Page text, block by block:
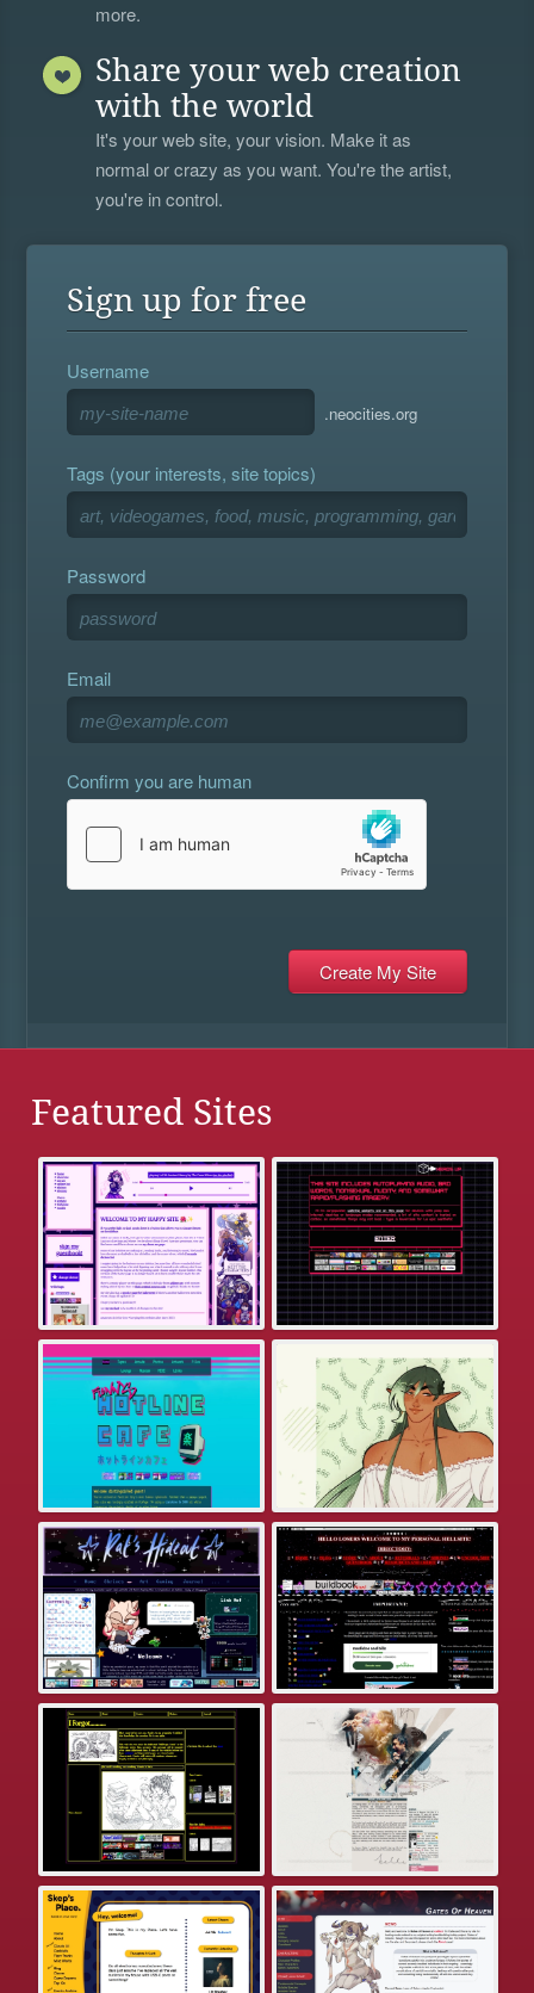
more.
Share your web creation
with the world
It's your web site, your vision. Make it as
normal or crazy as you want. You're the artist,
you're in control.
Sign up for free
Username
.neocities.org
Tags (your interests, site topics)
Password
Email
Confirm you are human
Featured Sites